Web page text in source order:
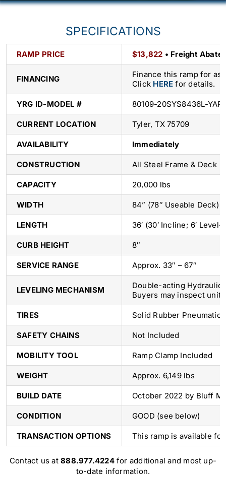
SPECIFICATIONS
RAMP PRICE $13,822 • Freight
FINANCING
Finance this ramp for as
Click HERE for details.
YRG ID-MODEL # 80109-20SYS8436L-YAR
CURRENT LOCATION Tyler, TX 75709
AVAILABILITY Immediately
CONSTRUCTION All Steel Frame & Deck
CAPACITY 20,000 lbs
WIDTH 84” (78″ Useable Deck)
LENGTH 36′ (30′ Incline; 6′ Level-
CURB HEIGHT 8″
SERVICE RANGE Approx. 33″ – 67″
LEVELING MECHANISM
Double-acting Hydraulic
Buyers may inspect unit
TIRES Solid Rubber Pneumatic
SAFETY CHAINS Not Included
MOBILITY TOOL Ramp Clamp Included
WEIGHT Approx. 6,149 lbs
BUILD DATE October 2022 by Bluff
CONDITION GOOD (see below)
TRANSACTION OPTIONS This ramp is available
Contact us at888.977.4224for additional and most up-
to-date information.